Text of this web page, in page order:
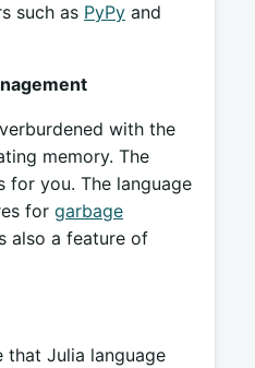
such as PyPy and
with the
memory. The
for you. The language
for garbage
also a feature of
that Julia language